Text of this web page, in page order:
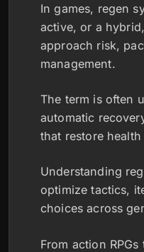
In games, regen
active, or a
approach risk,
management.
The term is often
automatic
that restore
Understanding
optimize tactics,
choices across
From action